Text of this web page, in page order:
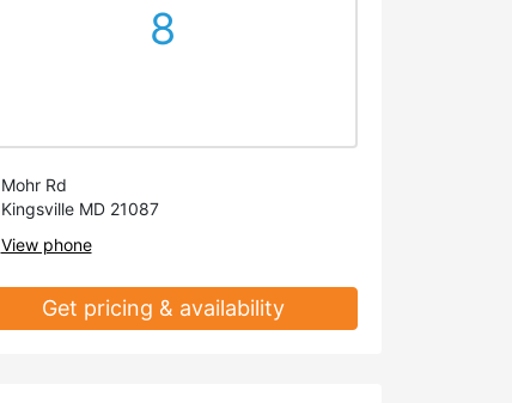
8
Mohr Rd
Kingsville MD 21087
View phone
Get pricing & availability